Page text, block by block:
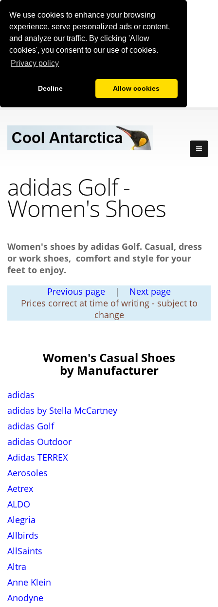
We use cookies to enhance your browsing
experience, serve personalized ads or content,
and analyze our traffic. By clicking 'Allow
cookies', you consent to our use of cookies.
Privacy policy
Decline Allow cookies
adidas Golf -
Women's Shoes
Women's shoes by adidas Golf. Casual, dress
or work shoes, comfort and style for your
feet to enjoy.
Previous page | Next page
Prices correct at time of writing - subject to
change
Women's Casual Shoes
by Manufacturer
adidas
adidas by Stella McCartney
adidas Golf
adidas Outdoor
Adidas TERREX
Aerosoles
Aetrex
ALDO
Alegria
Allbirds
AllSaints
Altra
Anne Klein
Anodyne